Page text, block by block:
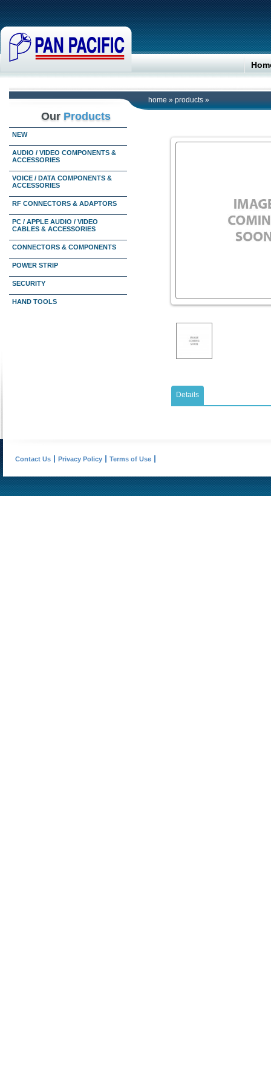
home » products »
Our Products
NEW
AUDIO / VIDEO COMPONENTS &
ACCESSORIES
VOICE / DATA COMPONENTS &
ACCESSORIES
RF CONNECTORS & ADAPTORS
PC / APPLE AUDIO / VIDEO
CABLES & ACCESSORIES
CONNECTORS & COMPONENTS
POWER STRIP
SECURITY
HAND TOOLS
Details
Contact Us Privacy Policy Terms of Use